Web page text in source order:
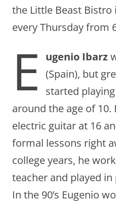
the Little Beast Bistro
every Thursday from
E ugenio Ibarz
(Spain), but
started
around the age of
electric guitar at 16
formal lessons right
college years, he
teacher and played in
In the 90’s Eugenio